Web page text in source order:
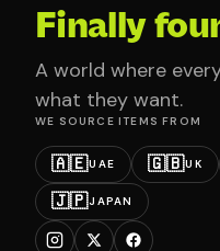
Finally
A world where
what they want.
WE SOURCE ITEMS FROM
🇦🇪UAE 🇬🇧UK
🇯🇵JAPAN